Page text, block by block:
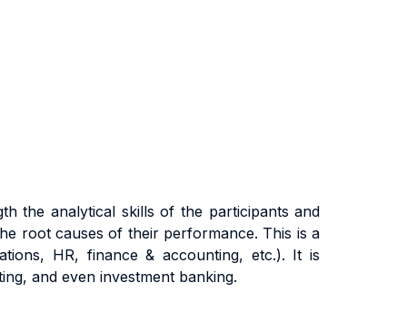
th the analytical skills of the participants and
he root causesof their performance. This is a
ations, HR, finance &accounting, etc.). Itis
ng, and even investment banking.